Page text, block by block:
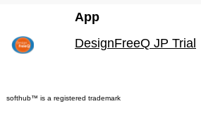
App
DesignFreeQ JP Trial
softhub™ is a registered trademark